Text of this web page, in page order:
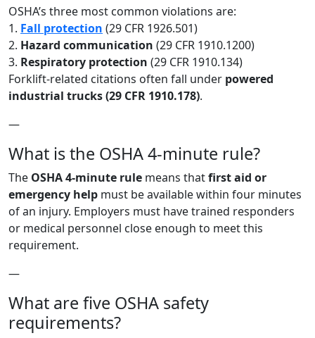
OSHA’s three most common violations are:
1. Fall protection (29 CFR 1926.501)
2. Hazard communication (29 CFR 1910.1200)
3. Respiratory protection (29 CFR 1910.134)
Forklift-related citations often fall under powered
industrial trucks (29 CFR 1910.178).
—
What is the OSHA 4-minute rule?
The OSHA 4-minute rule means thatfirst aid or
emergency help must be available within four minutes
of an injury. Employers must have trained responders
or medical personnel close enough to meet this
requirement.
—
What are five OSHA safety
requirements?